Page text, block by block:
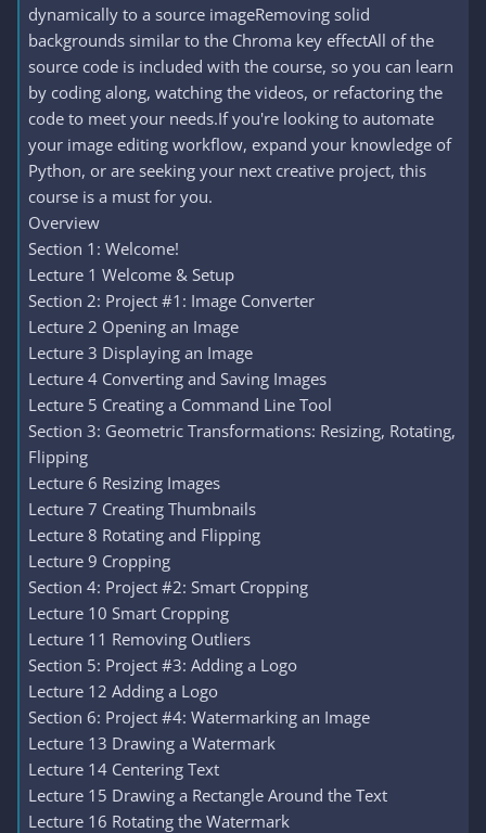
dynamically to a source imageRemoving solid
backgrounds similar to the Chroma key effectAll of the
source code is included with the course, so you can learn
by coding along, watching the videos, or refactoring the
code to meet your needs.If you're looking to automate
your image editing workflow, expand your knowledge of
Python, or are seeking your next creative project, this
course is a must for you.
Overview
Section 1: Welcome!
Lecture 1 Welcome & Setup
Section 2: Project #1: Image Converter
Lecture 2 Opening an Image
Lecture 3 Displaying an Image
Lecture 4 Converting and Saving Images
Lecture 5 Creating a Command Line Tool
Section 3: Geometric Transformations: Resizing, Rotating,
Flipping
Lecture 6 Resizing Images
Lecture 7 Creating Thumbnails
Lecture 8 Rotating and Flipping
Lecture 9 Cropping
Section 4: Project #2: Smart Cropping
Lecture 10 Smart Cropping
Lecture 11 Removing Outliers
Section 5: Project #3: Adding a Logo
Lecture 12 Adding a Logo
Section 6: Project #4: Watermarking an Image
Lecture 13 Drawing a Watermark
Lecture 14 Centering Text
Lecture 15 Drawing a Rectangle Around the Text
Lecture 16 Rotating the Watermark